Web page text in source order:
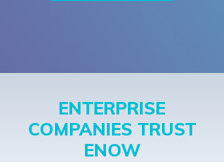
ENTERPRISE
COMPANIES TRUST
ENOW